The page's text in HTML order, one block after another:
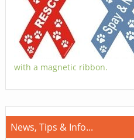
with a magnetic ribbon.
News, Tips & Info...